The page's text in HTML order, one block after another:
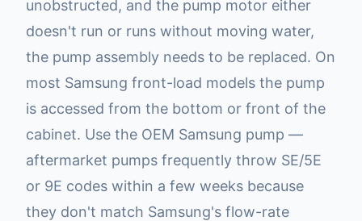
unobstructed, and the pump motor either
doesn't run or runs without moving water,
the pump assembly needs to be replaced. On
most Samsung front-load models the pump
is accessed from the bottom or front of the
cabinet. Use the OEM Samsung pump —
aftermarket pumps frequently throw SE/5E
or 9E codes within a few weeks because
they don't match Samsung's flow-rate